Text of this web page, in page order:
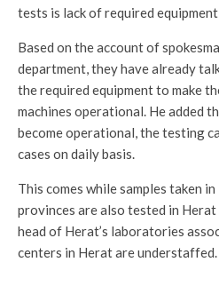
tests is lack of required
Based on the account of
department, they have already
the required equipment to make
machines operational. He added
become operational, the testing
cases on daily basis.
This comes while samples taken
provinces are also tested in
head of Herat’s laboratories
centers in Herat are understaffed.